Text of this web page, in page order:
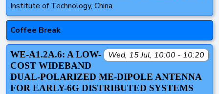
Institute of Technology, China
Coffee Break
Wed, 15 Jul, 10:00 - 10:20
WE-A1.2A.6: A LOW-
COST WIDEBAND
DUAL-POLARIZED ME-DIPOLE ANTENNA
FOR EARLY-6G DISTRIBUTED SYSTEMS